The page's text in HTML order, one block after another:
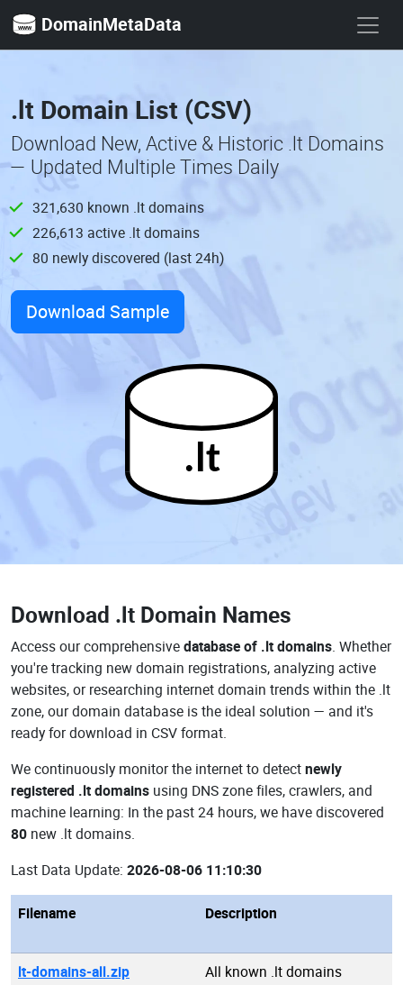
DomainMetaData
.lt Domain List (CSV)
Download New, Active & Historic .lt Domains
— Updated Multiple Times Daily
321,630 known .lt domains
226,613 active .lt domains
80 newly discovered (last 24h)
Download Sample
.lt
Download .lt Domain Names
Access our comprehensivedatabase of .lt domains. Whether
you're tracking new domain registrations, analyzing active
websites, or researching internet domain trends within the .lt
zone, our domain database is the ideal solution — and it's
ready for download in CSV format.
We continuously monitor the internet to detectnewly
registered .lt domains using DNS zone files, crawlers, and
machine learning: In the past 24 hours, we have discovered
80 new .lt domains.
Last Data Update: 2026-08-06 11:10:30
Filename Description
lt-domains-all.zip All known .lt domains